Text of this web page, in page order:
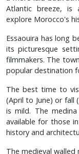
Atlantic breeze, is
explore Morocco's
Essaouira has long
its picturesque
filmmakers. The
popular destination
The best time to
(April to June) or
is mild. The
available for those
history and
The medieval